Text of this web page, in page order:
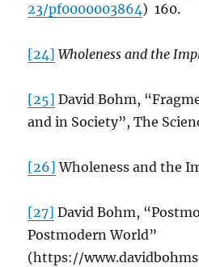
23/pf0000003864) 160.
[24] Wholeness and the
[25] David Bohm,
and in Society”, The
[26] Wholeness and the
[27] David Bohm,
Postmodern World”
(https://